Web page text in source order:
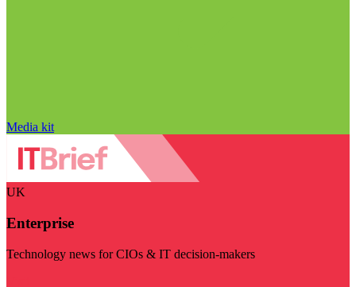
Media kit
UK
Enterprise
Technology news for CIOs & IT decision-makers